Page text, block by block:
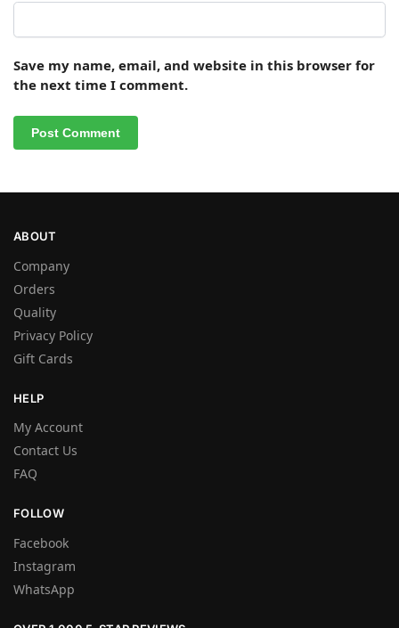
Save my name, email, and website in this browser for
the next time I comment.
ABOUT
Company
Orders
Quality
Privacy Policy
Gift Cards
HELP
My Account
Contact Us
FAQ
FOLLOW
Facebook
Instagram
WhatsApp